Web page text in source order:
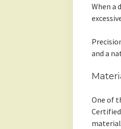
When a
and a
One of